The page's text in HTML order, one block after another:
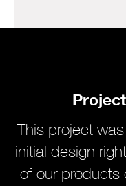
This project
initial design
of our products